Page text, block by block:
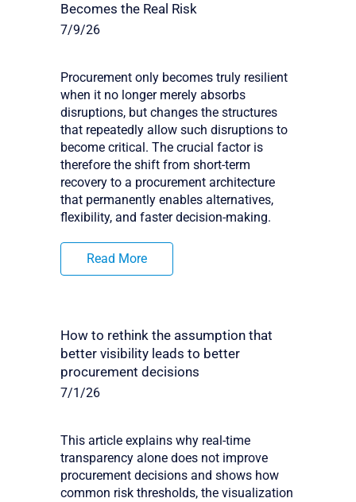
Becomes the Real Risk
7/9/26
Procurement only becomes truly resilient
when it no longer merely absorbs
disruptions, but changes the structures
that repeatedly allow such disruptions to
become critical. The crucial factor is
therefore the shift from short-term
recovery to a procurement architecture
that permanently enables alternatives,
flexibility, and faster decision-making.
Read More
How to rethink the assumption that
better visibility leads to better
procurement decisions
7/1/26
This article explains why real-time
transparency alone does not improve
procurement decisions and shows how
common risk thresholds, the visualization